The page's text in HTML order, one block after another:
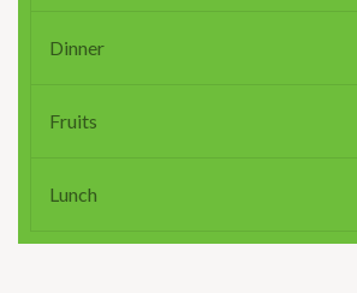
Dinner
Fruits
Lunch